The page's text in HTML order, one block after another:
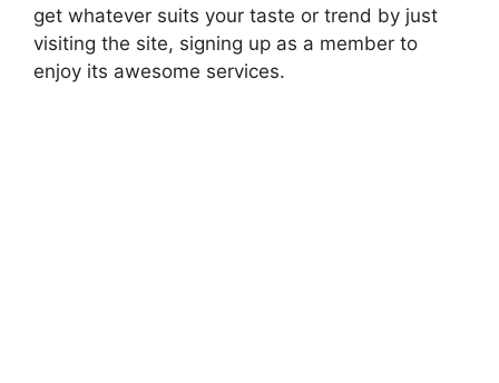
get whatever suits your taste or trend by just
visiting the site, signing up as a member to
enjoy its awesome services.